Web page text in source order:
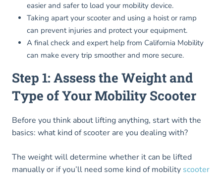
easier and safer to load your mobility device.
Taking apart your scooter and using a hoist or ramp
can prevent injuries and protect your equipment.
A final check and expert help from California Mobility
can make every trip smoother and more secure.
Step 1: Assess the Weight and
Type of Your Mobility Scooter
Before you think about lifting anything, start with the
basics: what kind of scooter are you dealing with?
The weight will determine whether it can be lifted
manually or if you’ll need some kind of mobility scooter